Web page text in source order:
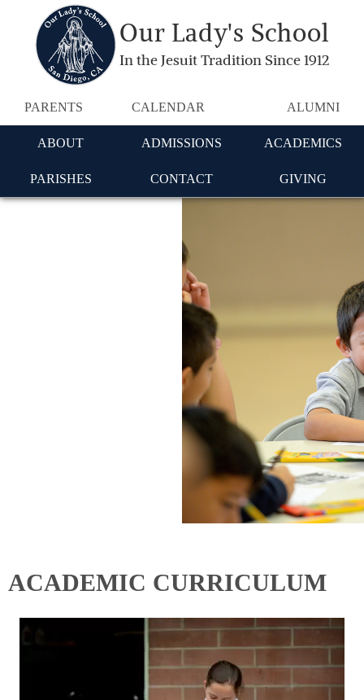
Our Lady's School
In the Jesuit Tradition Since 1912
PARENTS CALENDAR ALUMNI
ABOUT ADMISSIONS ACADEMICS
PARISHES CONTACT GIVING
ACADEMIC CURRICULUM